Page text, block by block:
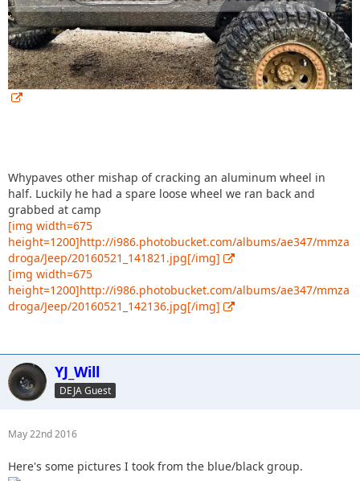
Whypaves other mishap of cracking an aluminum wheel in
half. Luckily he had a spare loose wheel we ran back and
grabbed at camp
[img width=675
height=1200]http://i986.photobucket.com/albums/ae347/mmza
droga/Jeep/20160521_141821.jpg[/img]
[img width=675
height=1200]http://i986.photobucket.com/albums/ae347/mmza
droga/Jeep/20160521_142136.jpg[/img]
YJ_Will
DEJA Guest
May 22nd 2016
Here's some pictures I took from the blue/black group.